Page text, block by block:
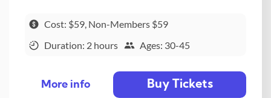
Cost: $59, Non-Members $59
Duration: 2 hours
Ages: 30-45
More info Buy Tickets